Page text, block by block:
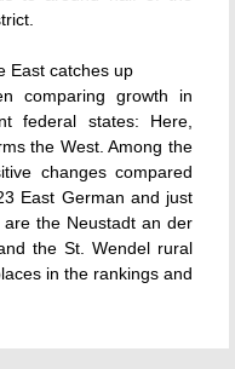
East catches up
comparing growth in
federal states: Here,
the West. Among the
changes compared
East German and just
the Neustadt an der
the St. Wendel rural
in the rankings and